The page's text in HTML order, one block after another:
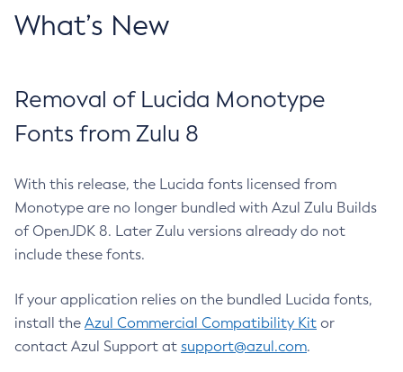
What’s New
Removal of Lucida Monotype
Fonts from Zulu 8
With this release, the Lucida fonts licensed from
Monotype are no longer bundled with Azul Zulu Builds
of OpenJDK 8. Later Zulu versions already do not
include these fonts.
If your application relies on the bundled Lucida fonts,
install the Azul Commercial Compatibility Kit or
contact Azul Support at support@azul.com.